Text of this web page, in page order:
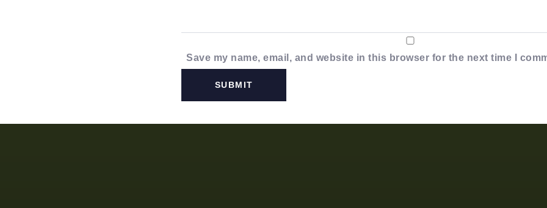
Save my name, email, and website in this browser for the next time I